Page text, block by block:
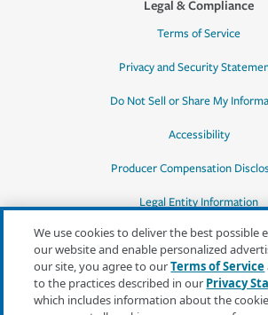
Legal & Compliance
Terms of Service
Privacy and Security
Do Not Sell or Share My
Accessibility
Producer Compensation
Legal Entity Information
*Quotes may not be available in all states
or for all products. In CA, quotes for all
We use cookies to deliver the best possible
our website and enable personalized
our site, you agree to ourTerms of Service
to the practices described in our Privacy
which includes information about the